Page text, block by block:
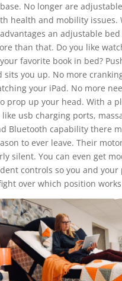
No longer are
health and mobility issues.
an adjustable bed
than that. Do you like
favorite book in bed?
sits you up. No more
your iPad. No more
prop up your head. With a
usb charging ports,
Bluetooth capability there
to ever leave. Their
silent. You can even get
controls so you and your
over which position